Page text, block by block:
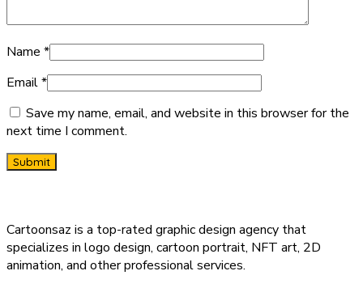
Name *
Email*
Save my name, email, and website in this browser for the
next time I comment.
Cartoonsaz is a top-rated graphic design agency that
specializes in logo design, cartoon portrait, NFT art, 2D
animation, and other professional services.